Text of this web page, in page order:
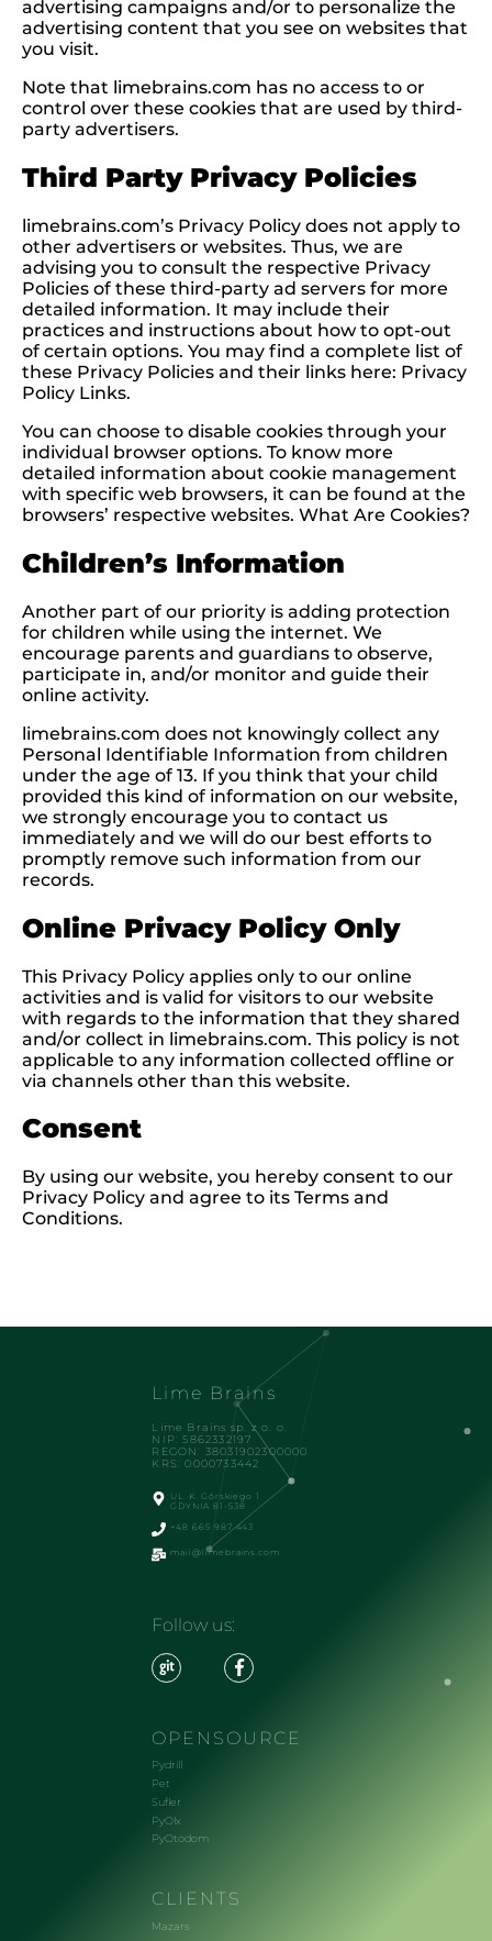
advertising campaigns and/or to personalize the
advertising content that you see on websites that
you visit.
Note that limebrains.com has no access to or
control over these cookies that are used by third-
party advertisers.
Third Party Privacy Policies
limebrains.com’s Privacy Policy does not apply to
other advertisers or websites. Thus, we are
advising you to consult the respective Privacy
Policies of these third-party ad servers for more
detailed information. It may include their
practices and instructions about how to opt-out
of certain options. You may find a complete list of
these Privacy Policies and their links here: Privacy
Policy Links.
You can choose to disable cookies through your
individual browser options. To know more
detailed information about cookie management
with specific web browsers, it can be found at the
browsers’ respective websites. What Are Cookies?
Children’s Information
Another part of our priority is adding protection
for children while using the internet. We
encourage parents and guardians to observe,
participate in, and/or monitor and guide their
online activity.
limebrains.com does not knowingly collect any
Personal Identifiable Information from children
under the age of 13. If you think that your child
provided this kind of information on our website,
we strongly encourage you to contact us
immediately and we will do our best efforts to
promptly remove such information from our
records.
Online Privacy Policy Only
This Privacy Policy applies only to our online
activities and is valid for visitors to our website
with regards to the information that they shared
and/or collect in limebrains.com. This policy is not
applicable to any information collected offline or
via channels other than this website.
Consent
By using our website, you hereby consent to our
Privacy Policy and agree to its Terms and
Conditions.
Lime Brains
Lime Brains sp. z o. o.
NIP: 5862332197
REGON: 38031902300000
KRS: 0000733442
UL. K. Górskiego 1
GDYNIA 81-538
+48 665 987 443
mail@limebrains.com
Follow us:
OPENSOURCE
Pydrill
Pet
Sufler
PyOlx
PyOtodom
CLIENTS
Mazars